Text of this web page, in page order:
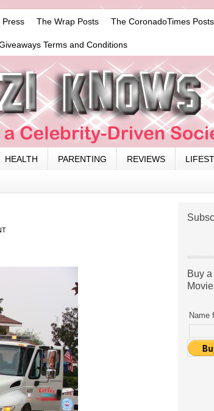
Press The Wrap Posts The CoronadoTimes Posts
Terms and Conditions
HEALTH PARENTING REVIEWS
Buy
Name